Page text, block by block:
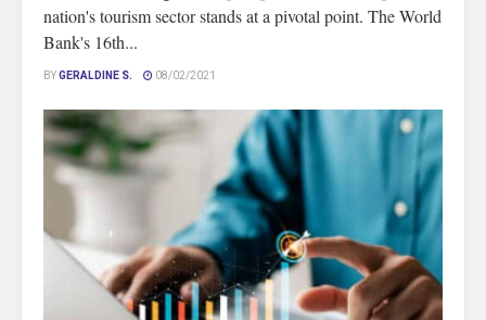
nation's tourism sector stands at a pivotal point. The World
Bank's 16th...
BYGERALDINE S. 08/02/2021